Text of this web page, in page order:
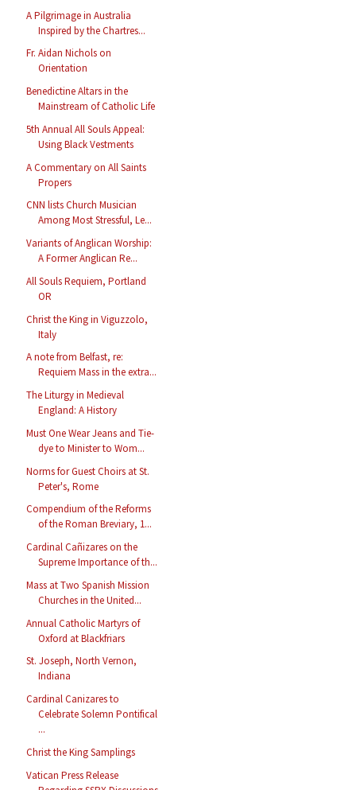
A Pilgrimage in Australia
Inspired by the Chartres...
Fr. Aidan Nichols on
Orientation
Benedictine Altars in the
Mainstream of Catholic Life
5th Annual All Souls Appeal:
Using Black Vestments
A Commentary on All Saints
Propers
CNN lists Church Musician
Among Most Stressful, Le...
Variants of Anglican Worship:
A Former Anglican Re...
All Souls Requiem, Portland
OR
Christ the King in Viguzzolo,
Italy
A note from Belfast, re:
Requiem Mass in the extra...
The Liturgy in Medieval
England: A History
Must One Wear Jeans and Tie-
dye to Minister to Wom...
Norms for Guest Choirs at St.
Peter's, Rome
Compendium of the Reforms
of the Roman Breviary, 1...
Cardinal Cañizares on the
Supreme Importance of th...
Mass at Two Spanish Mission
Churches in the United...
Annual Catholic Martyrs of
Oxford at Blackfriars
St. Joseph, North Vernon,
Indiana
Cardinal Canizares to
Celebrate Solemn Pontifical
...
Christ the King Samplings
Vatican Press Release